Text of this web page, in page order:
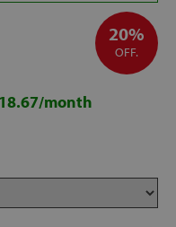
20%
OFF.
month